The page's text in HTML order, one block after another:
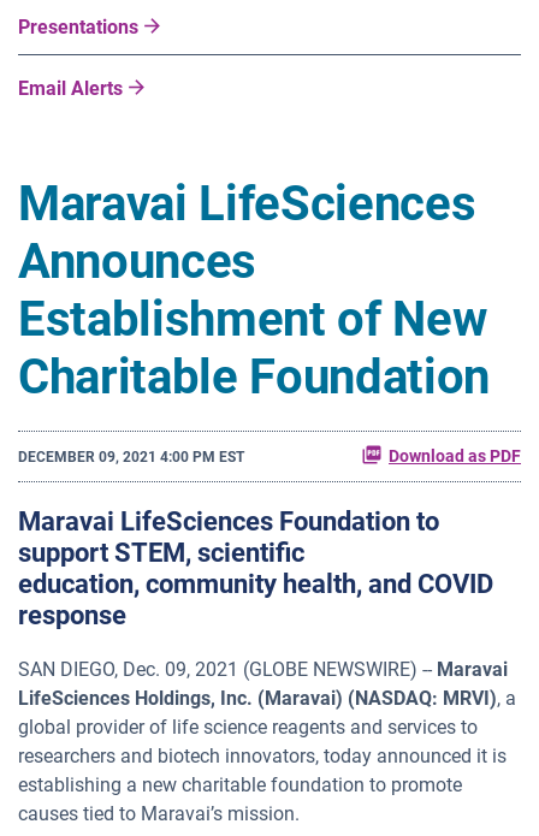
Presentations
Email Alerts
Maravai LifeSciences
Announces
Establishment of New
Charitable Foundation
DECEMBER 09, 2021 4:00 PM EST Download as PDF
Maravai LifeSciences Foundation to
support STEM, scientific
education, community health, and COVID
response
SAN DIEGO, Dec. 09, 2021 (GLOBE NEWSWIRE) -- Maravai
LifeSciences Holdings, Inc. (Maravai) (NASDAQ: MRVI), a
global provider of life science reagents and services to
researchers and biotech innovators, today announced it is
establishing a new charitable foundation to promote
causes tied to Maravai’s mission.